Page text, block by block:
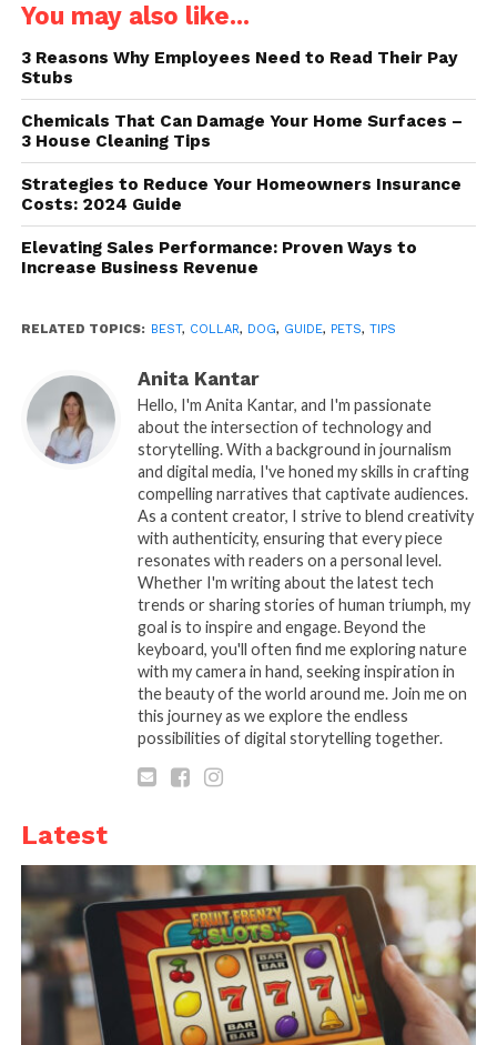
Source: masterclass.com
Here are some tips to help you choose the right one
to consider when choosing a collar for
your dog is its size. Different collars fit
different dogs, so make sure to measure
your dog’s neck and select the one that
will fit snugly but not be too tight. They
need to fit snugly enough so that they
don’t slip off, but not so tight that they
cause discomfort or injury.
Type. There are two main types
available on the market: buckle-type
and headband-type. Buckle-type collars
have a metal loop that fastens around
your dog’s neck, while a headband-type
strap is around your dog’s forehead.
Which type of collar is best for a dog
activity level. Headband-type is
resist being restrained, while buckle-
type is better suited for dogs who are
more passive and compliant. It’s also
important to note that not all dogs will
react negatively to wearing a collar, so
it’s always good to test out different
You may also like...
3 Reasons Why Employees Need to Read Their Pay
Stubs
Chemicals That Can Damage Your Home Surfaces –
3 House Cleaning Tips
Strategies to Reduce Your Homeowners Insurance
Costs: 2024 Guide
Elevating Sales Performance: Proven Ways to
Increase Business Revenue
RELATED TOPICS: BEST, COLLAR, DOG, GUIDE, PETS, TIPS
Anita Kantar
Hello, I'm Anita Kantar, and I'm passionate
about the intersection of technology and
storytelling. With a background in journalism
and digital media, I've honed my skills in crafting
compelling narratives that captivate audiences.
As a content creator, I strive to blend creativity
with authenticity, ensuring that every piece
resonates with readers on a personal level.
Whether I'm writing about the latest tech
trends or sharing stories of human triumph, my
goal is to inspire and engage. Beyond the
keyboard, you'll often find me exploring nature
with my camera in hand, seeking inspiration in
the beauty of the world around me. Join me on
this journey as we explore the endless
possibilities of digital storytelling together.
Latest